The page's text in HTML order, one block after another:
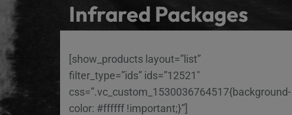
Infrared Packages
[show_products layout=”list”
filter_type=”ids” ids=”12521″
css=”.vc_custom_1530036764517{background-
color: #ffffff !important;}”]